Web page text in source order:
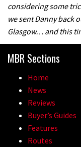
considering some
we sent Danny back
Glasgow… and this
MBR Sections
Home
News
Reviews
Buyer’s Guides
Features
Routes